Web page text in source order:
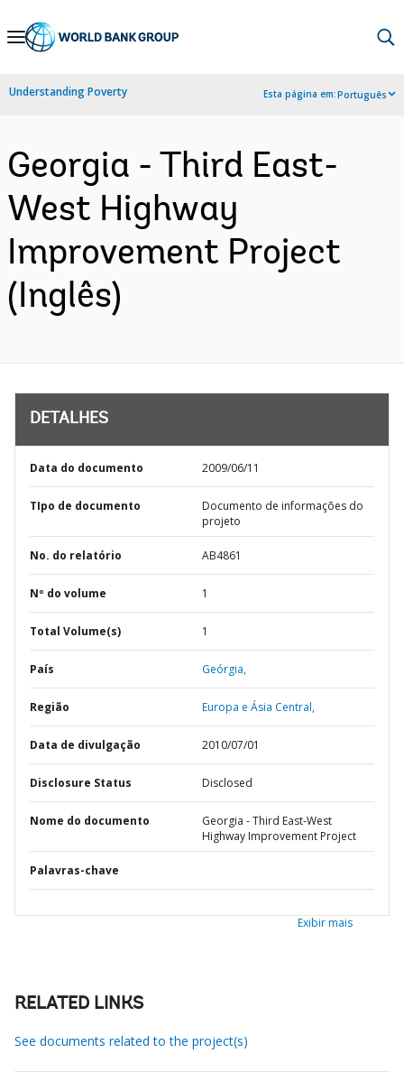
Skip
Navigation
Understanding Poverty Esta página em:Português
Georgia - Third East-
West Highway
Improvement Project
(Inglês)
DETALHES
Data do documento 2009/06/11
TIpo de documento
Documento de informações do
projeto
No. do relatório AB4861
Nº do volume 1
Total Volume(s) 1
País Geórgia,
Região Europa e Ásia Central,
Data de divulgação 2010/07/01
Disclosure Status Disclosed
Nome do documento
Georgia - Third East-West
Highway Improvement Project
Palavras-chave
Exibir mais
RELATED LINKS
See documents related to the project(s)